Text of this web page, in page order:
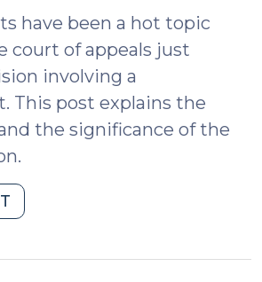
(January
17,
2019)"
have been a hot topic
court of appeals just
involving a
This post explains the
the significance of the
v.